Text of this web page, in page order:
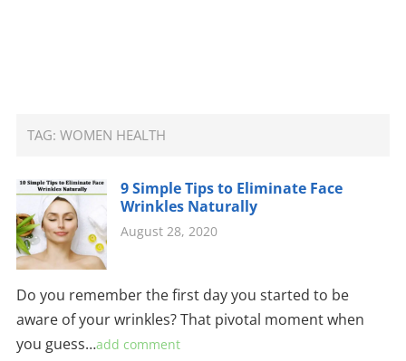
TAG:WOMEN HEALTH
9 Simple Tips to Eliminate Face
Wrinkles Naturally
August 28, 2020
Do you remember the first day you started to be
aware of your wrinkles? That pivotal moment when
you guess…add comment